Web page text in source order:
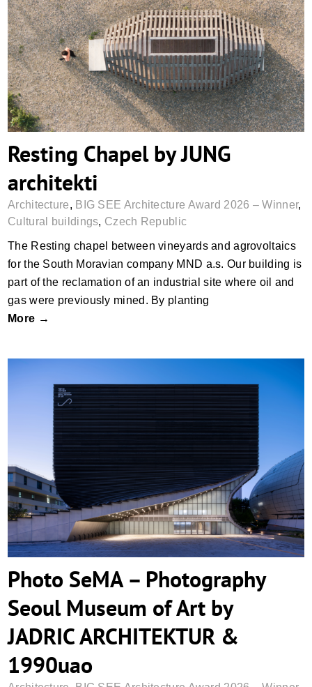
Resting Chapel by JUNG architekti
Resting Chapel by JUNG
architekti
Architecture, BIG SEE Architecture Award 2026 – Winner,
Cultural buildings, Czech Republic
The Resting chapel between vineyards and agrovoltaics
for the South Moravian company MND a.s. Our building is
part of the reclamation of an industrial site where oil and
gas were previously mined. By planting
More →
Photo SeMA – Photography Seoul
Museum of Art by JADRIC ARCHITEKTUR
& 1990uao
Photo SeMA – Photography
Seoul Museum of Art by
JADRIC ARCHITEKTUR &
1990uao